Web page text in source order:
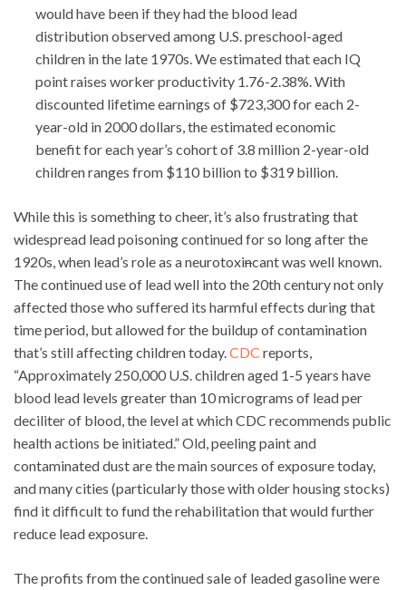
would have been if they had the blood lead
distribution observed among U.S. preschool-aged
children in the late 1970s. We estimated that each IQ
point raises worker productivity 1.76-2.38%. With
discounted lifetime earnings of $723,300 for each 2-
year-old in 2000 dollars, the estimated economic
benefit for each year’s cohort of 3.8 million 2-year-old
children ranges from $110 billion to $319 billion.
While this is something to cheer, it’s also frustrating that
widespread lead poisoning continued for so long after the
1920s, when lead’s role as a neurotoxincant was well known.
The continued use of lead well into the 20th century not only
affected those who suffered its harmful effects during that
time period, but allowed for the buildup of contamination
that’s still affecting children today. CDC reports,
“Approximately 250,000 U.S. children aged 1-5 years have
blood lead levels greater than 10 micrograms of lead per
deciliter of blood, the level at which CDC recommends public
health actions be initiated.” Old, peeling paint and
contaminated dust are the main sources of exposure today,
and many cities (particularly those with older housing stocks)
find it difficult to fund the rehabilitation that would further
reduce lead exposure.
The profits from the continued sale of leaded gasoline were